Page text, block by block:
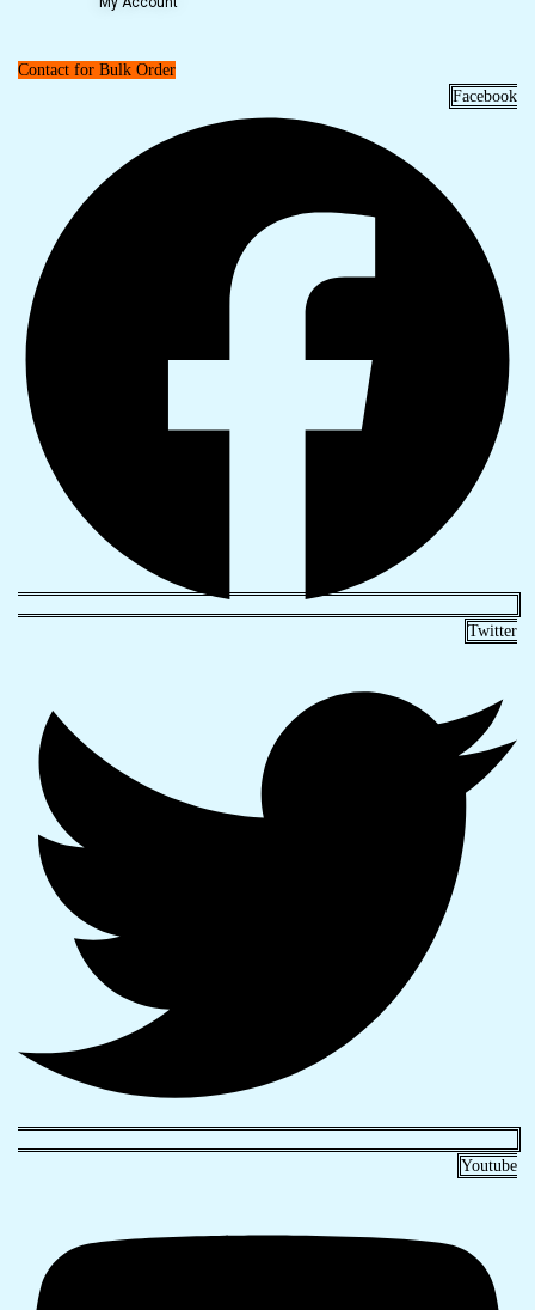
Contact for Bulk Order
Facebook
Twitter
Youtube